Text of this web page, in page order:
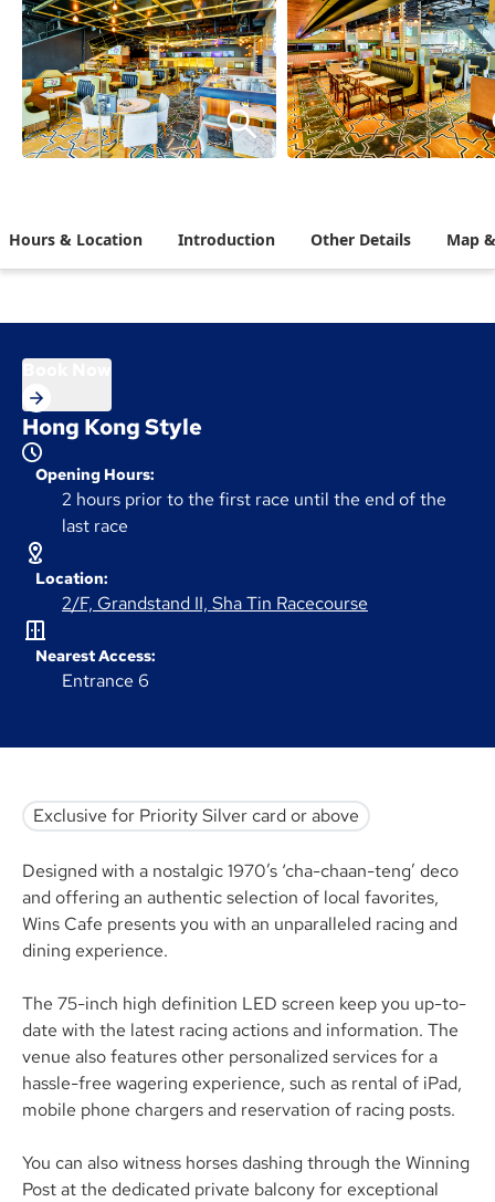
Hours & Location Introduction Other Details Map
Book Now
Hong Kong Style
Opening Hours:
2 hours prior to the first race until the end of the
last race
Location:
2/F, Grandstand II, Sha Tin Racecourse
Nearest Access:
Entrance 6
Exclusive for Priority Silver card or above
Designed with a nostalgic 1970’s ‘cha-chaan-teng’ deco
and offering an authentic selection of local favorites,
Wins Cafe presents you with an unparalleled racing and
dining experience.
The 75-inch high definition LED screen keep you up-to-
date with the latest racing actions and information. The
venue also features other personalized services for a
hassle-free wagering experience, such as rental of iPad,
mobile phone chargers and reservation of racing posts.
You can also witness horses dashing through the Winning
Post at the dedicated private balcony for exceptional